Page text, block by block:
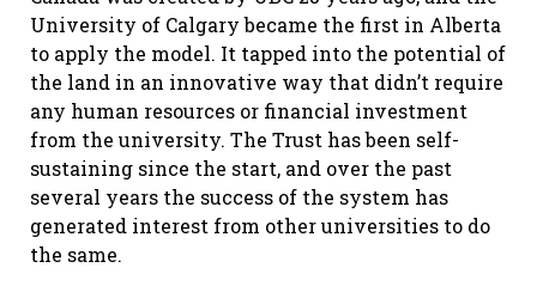
University of Calgary became the first in Alberta
to apply the model. It tapped into the potential of
the land in an innovative way that didn’t require
any human resources or financial investment
from the university. The Trust has been self-
sustaining since the start, and over the past
several years the success of the system has
generated interest from other universities to do
the same.